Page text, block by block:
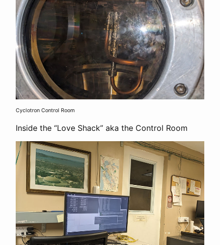
Cyclotron Control Room
Inside the “Love Shack” aka the Control Room